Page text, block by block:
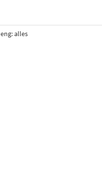
eng: alles